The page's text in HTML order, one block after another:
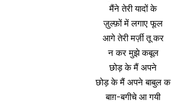
मैंने तेरी यादों के
ज़ुल्फ़ों में लगाए फूल
आगे तेरी मर्ज़ी तू कर
न कर मुझे कबूल
छोड़ के मैं अपने
छोड़ के मैं अपने बाबुल क
बाग़-बगीचे आ गयी